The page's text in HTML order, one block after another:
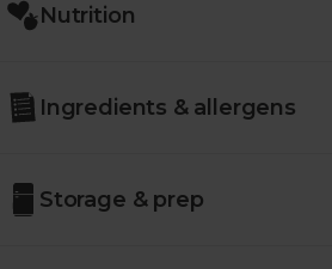
Nutrition
Ingredients & allergens
Storage & prep